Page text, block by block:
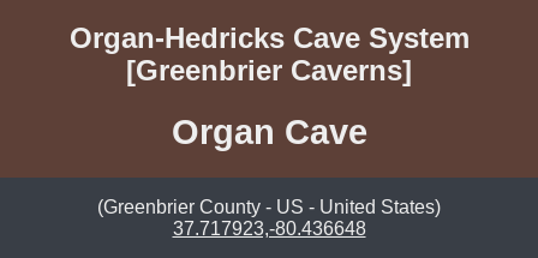
Organ-Hedricks Cave System
[Greenbrier Caverns]
Organ Cave
(Greenbrier County - US - United States)
37.717923,-80.436648